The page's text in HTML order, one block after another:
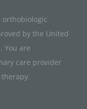
orthobiologic
by the United
You are
care provider